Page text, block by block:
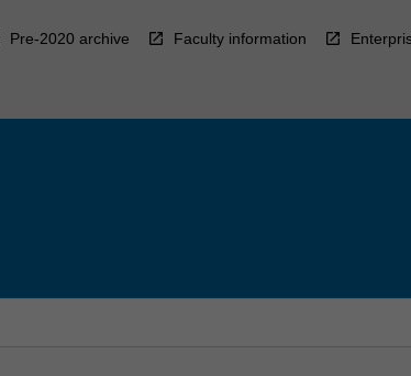
Pre-2020 archive Faculty information